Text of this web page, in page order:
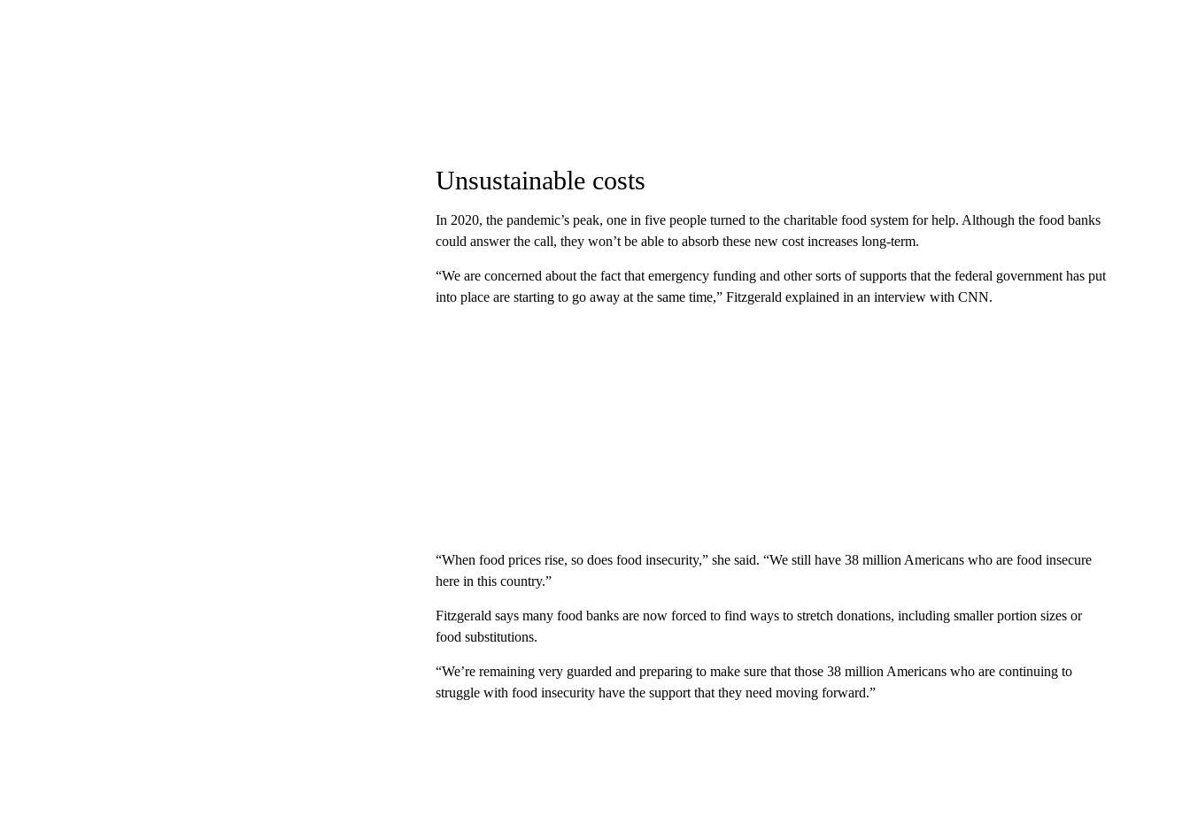
Unsustainable costs
In 2020, the pandemic’s peak, one in five people turned to the charitable food system for help. Although the food banks
could answer the call, they won’t be able to absorb these new cost increases long-term.
“We are concerned about the fact that emergency funding and other sorts of supports that the federal government has put
into place are starting to go away at the same time,” Fitzgerald explained in an interview with CNN.
“When food prices rise, so does food insecurity,” she said. “We still have 38 million Americans who are food insecure
here in this country.”
Fitzgerald says many food banks are now forced to find ways to stretch donations, including smaller portion sizes or
food substitutions.
“We’re remaining very guarded and preparing to make sure that those 38 million Americans who are continuing to
struggle with food insecurity have the support that they need moving forward.”